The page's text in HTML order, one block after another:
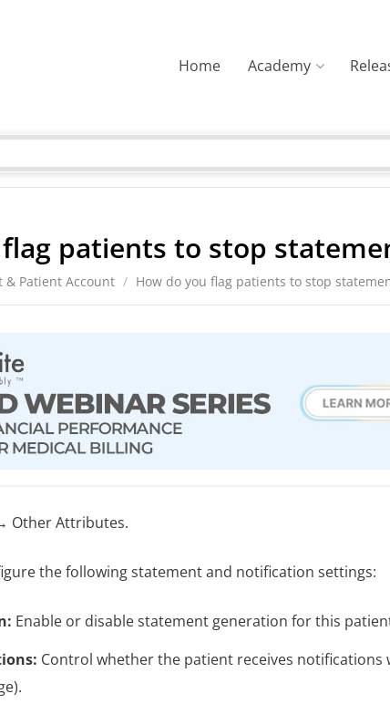
Home Academy
patients to stop
& Patient Account / How do you flag patients to stop
Other Attributes.
the following statement and notification settings:
Enable or disable statement generation for this
Control whether the patient receives notifications